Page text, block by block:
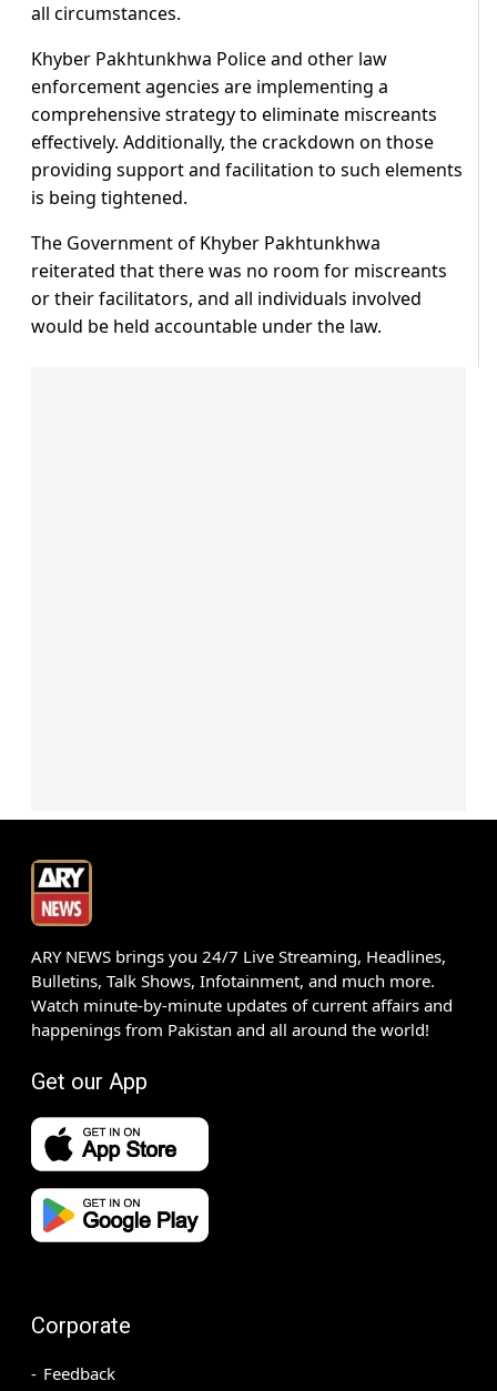
all circumstances.
Khyber Pakhtunkhwa Police and other law
enforcement agencies are implementing a
comprehensive strategy to eliminate miscreants
effectively. Additionally, the crackdown on those
providing support and facilitation to such elements
is being tightened.
The Government of Khyber Pakhtunkhwa
reiterated that there was no room for miscreants
or their facilitators, and all individuals involved
would be held accountable under the law.
ARY NEWS brings you 24/7 Live Streaming, Headlines,
Bulletins, Talk Shows, Infotainment, and much more.
Watch minute-by-minute updates of current affairs and
happenings from Pakistan and all around the world!
Get our App
Corporate
Feedback